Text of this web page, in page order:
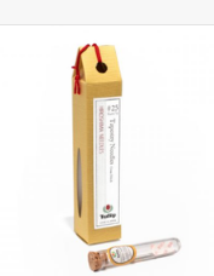
BUNDLE 13 MESH
ADD TO CART